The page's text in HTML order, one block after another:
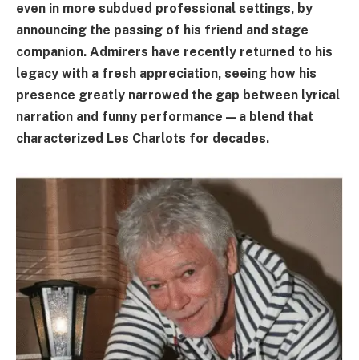
even in more subdued professional settings, by
announcing the passing of his friend and stage
companion. Admirers have recently returned to his
legacy with a fresh appreciation, seeing how his
presence greatly narrowed the gap between lyrical
narration and funny performance—a blend that
characterized Les Charlots for decades.